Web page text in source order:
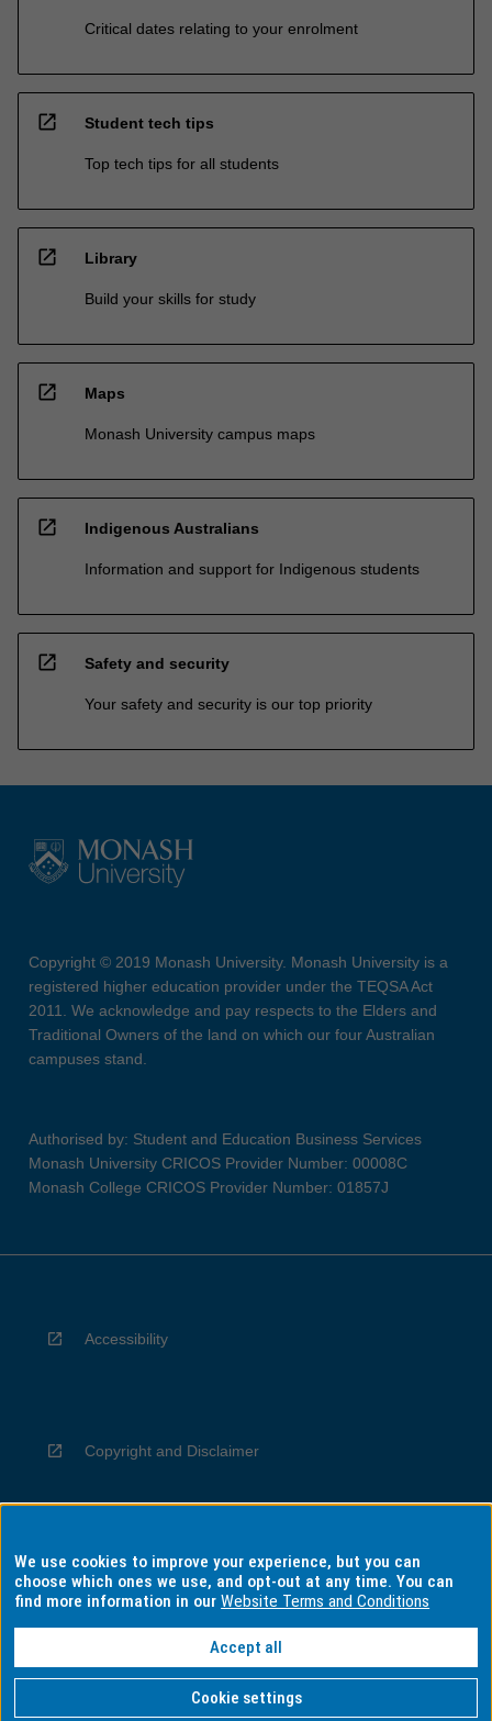
Critical dates relating to your enrolment
open_in_new Student tech tips
Top tech tips for all students
open_in_new Library
Build your skills for study
open_in_new Maps
Monash University campus maps
open_in_new Indigenous Australians
Information and support for Indigenous students
open_in_new Safety and security
Your safety and security is our top priority
Copyright © 2019 Monash University. Monash University is a
registered higher education provider under the TEQSA Act
2011. We acknowledge and pay respects to the Elders and
Traditional Owners of the land on which our four Australian
campuses stand.
Authorised by: Student and Education Business Services
Monash University CRICOS Provider Number: 00008C
Monash College CRICOS Provider Number: 01857J
Accessibility
Copyright and Disclaimer
Privacy
Information for Indigenous Australians
We use cookies to improve your experience, but you can
choose which ones we use, and opt-out at any time. You can
find more information in ourWebsite Terms and Conditions
Accept all
Cookie settings